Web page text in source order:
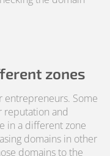
zones
entrepreneurs. Some
reputation and
in a different zone
domains in other
domains to the